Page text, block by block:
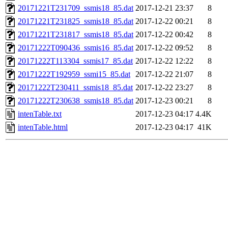
20171221T231709_ssmis18_85.dat 2017-12-21 23:37
8
20171221T231825_ssmis18_85.dat 2017-12-22 00:21
8
20171221T231817_ssmis18_85.dat 2017-12-22 00:42
8
20171222T090436_ssmis16_85.dat 2017-12-22 09:52
8
20171222T113304_ssmis17_85.dat 2017-12-22 12:22
8
20171222T192959_ssmi15_85.dat 2017-12-22 21:07
8
20171222T230411_ssmis18_85.dat 2017-12-22 23:27
8
20171222T230638_ssmis18_85.dat 2017-12-23 00:21
8
intenTable.txt
2017-12-23 04:17 4.4K
intenTable.html
2017-12-23 04:17 41K